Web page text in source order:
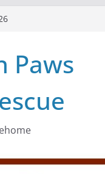
Paws